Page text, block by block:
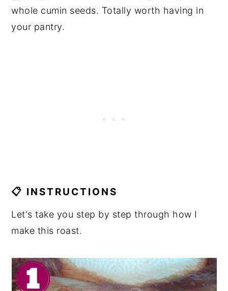
whole cumin seeds. Totally worth having in
your pantry.
📋 INSTRUCTIONS
Let's take you step by step through how I
make this roast.